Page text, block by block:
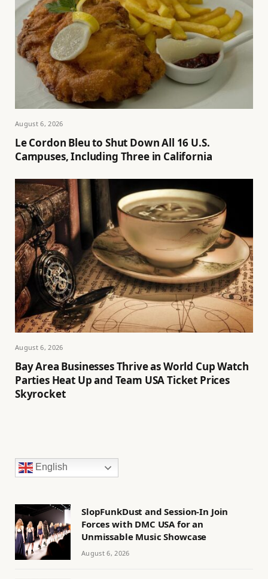
August 6, 2026
Le Cordon Bleu to Shut Down All 16 U.S.
Campuses, Including Three in California
August 6, 2026
Bay Area Businesses Thrive as World Cup Watch
Parties Heat Up and Team USA Ticket Prices
Skyrocket
English
SlopFunkDust and Session-In Join
Forces with DMC USA for an
Unmissable Music Showcase
August 6, 2026